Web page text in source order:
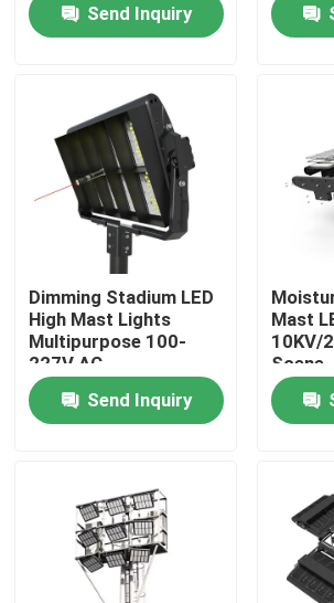
Products
About Us
Factory Tour
Quality Control
Request A Quote
LED Stadium Light
LED Outdoor Flood Light
Send Inquiry
Dimming Stadium LED
High Mast Lights
Multipurpose 100-
227V AC
Send Inquiry
Mast
10KV/
Scene